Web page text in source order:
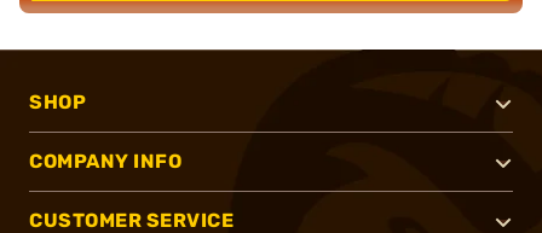
SHOP
COMPANY INFO
CUSTOMER SERVICE